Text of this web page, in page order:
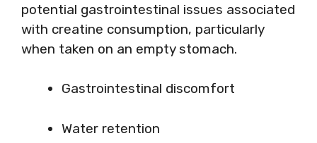
potential gastrointestinal issues associated
with creatine consumption, particularly
when taken on an empty stomach.
Gastrointestinal discomfort
Water retention